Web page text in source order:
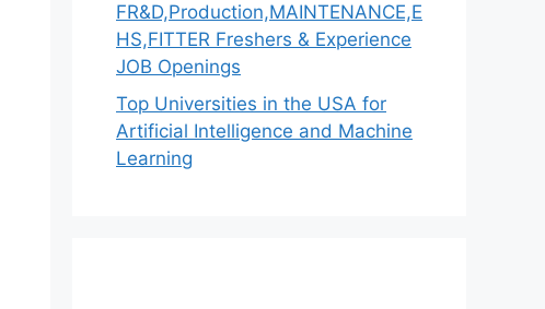
FR&D,Production,MAINTENANCE,E
HS,FITTER Freshers & Experience
JOB Openings
Top Universities in the USA for
Artificial Intelligence and Machine
Learning